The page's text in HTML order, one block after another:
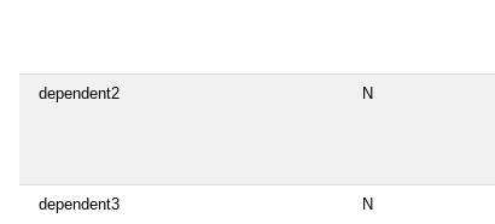
dependent2 N
dependent3 N